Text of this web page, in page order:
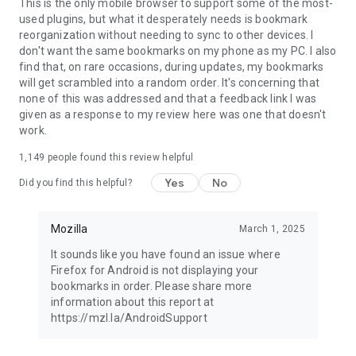
This is the only mobile browser to support some of the most-
used plugins, but what it desperately needs is bookmark
reorganization without needing to sync to other devices. I
don't want the same bookmarks on my phone as my PC. I also
find that, on rare occasions, during updates, my bookmarks
will get scrambled into a random order. It's concerning that
none of this was addressed and that a feedback link I was
given as a response to my review here was one that doesn't
work.
1,149 people found this review helpful
Did you find this helpful? Yes No
Mozilla March 1, 2025
It sounds like you have found an issue where
Firefox for Android is not displaying your
bookmarks in order. Please share more
information about this report at
https://mzl.la/AndroidSupport